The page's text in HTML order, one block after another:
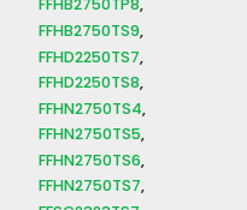
FFHB2750TP8
FFHB2750TS9
FFHD2250TS7
FFHD2250TS8
FFHN2750TS4
FFHN2750TS5
FFHN2750TS6
FFHN2750TS7